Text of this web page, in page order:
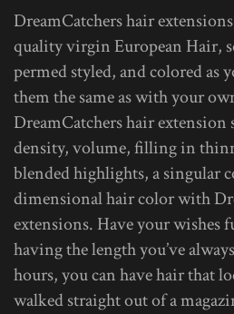
DreamCatchers hair
quality virgin European Hair,
permed styled, and colored as
them the same as with your
DreamCatchers hair extension
density, volume, filling in
blended highlights, a singular
dimensional hair color with
extensions. Have your wishes
having the length you’ve
hours, you can have hair that
walked straight out of a